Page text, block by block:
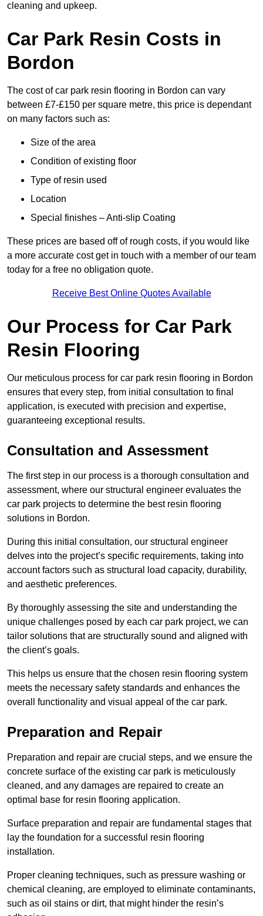
cleaning and upkeep.
Car Park Resin Costs in
Bordon
The cost of car park resin flooring in Bordon can vary
between £7-£150 per square metre, this price is dependant
on many factors such as:
Size of the area
Condition of existing floor
Type of resin used
Location
Special finishes – Anti-slip Coating
These prices are based off of rough costs, if you would like
a more accurate cost get in touch with a member of our team
today for a free no obligation quote.
Receive Best Online Quotes Available
Our Process for Car Park
Resin Flooring
Our meticulous process for car park resin flooring in Bordon
ensures that every step, from initial consultation to final
application, is executed with precision and expertise,
guaranteeing exceptional results.
Consultation and Assessment
The first step in our process is a thorough consultation and
assessment, where our structural engineer evaluates the
car park projects to determine the best resin flooring
solutions in Bordon.
During this initial consultation, our structural engineer
delves into the project’s specific requirements, taking into
account factors such as structural load capacity, durability,
and aesthetic preferences.
By thoroughly assessing the site and understanding the
unique challenges posed by each car park project, we can
tailor solutions that are structurally sound and aligned with
the client’s goals.
This helps us ensure that the chosen resin flooring system
meets the necessary safety standards and enhances the
overall functionality and visual appeal of the car park.
Preparation and Repair
Preparation and repair are crucial steps, and we ensure the
concrete surface of the existing car park is meticulously
cleaned, and any damages are repaired to create an
optimal base for resin flooring application.
Surface preparation and repair are fundamental stages that
lay the foundation for a successful resin flooring
installation.
Proper cleaning techniques, such as pressure washing or
chemical cleaning, are employed to eliminate contaminants,
such as oil stains or dirt, that might hinder the resin’s